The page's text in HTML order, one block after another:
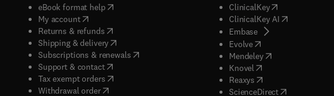
eBook format help( opens in new tab/window
My account( opens in new tab/window
Returns & refunds( opens in new tab/window
Shipping & delivery(opens in new tab/window
Subscriptions & renewals( opens in new tab/window
)
Support & contact( opens in new tab/window
Tax exempt orders( opens in new tab/window
Withdrawal order
ClinicalKey(opens in new
ClinicalKey AI( opens in
Embase(
opens in new tab/
Evolve( opens in new tab/
Mendeley( opens in new tab/
Knovel opens in new tab/
Reaxys opens in new tab/
ScienceDirect( opens in new